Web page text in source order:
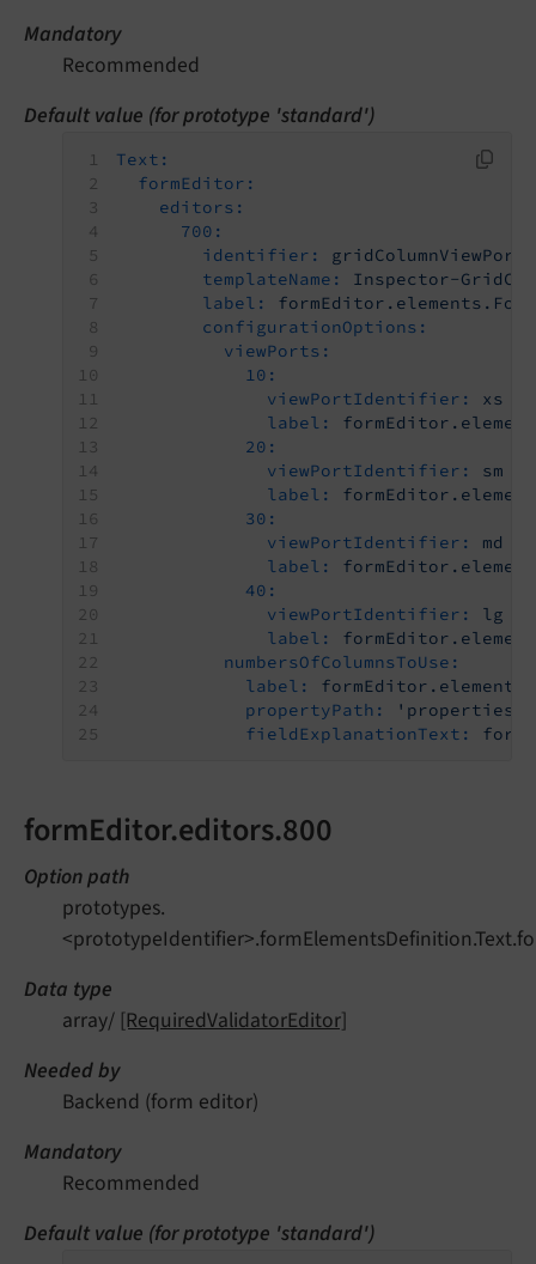
Mandatory
Recommended
Default value (for prototype 'standard')
Text:
formEditor:
editors:
700:
identifier:
templateName:
Inspector-
label:
configurationOptions:
viewPorts:
10:
viewPortIdentifier:
xs
label:
20:
viewPortIdentifier:
sm
label:
30:
viewPortIdentifier:
md
label:
40:
viewPortIdentifier:
lg
label:
numbersOfColumnsToUse:
label:
propertyPath:
fieldExplanationText:
formEditor.editors.800
Option path
prototypes.
Data type
array/ [RequiredValidatorEditor]
Needed by
Backend (form editor)
Mandatory
Recommended
Default value (for prototype 'standard')